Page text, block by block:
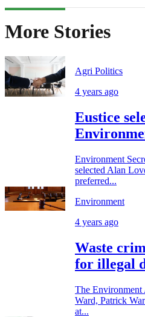
More Stories
Agri Politics
4 years ago
Eustice
Environment
selected Alan
preferred...
Environment
4 years ago
Waste
for illegal
The Environment
Ward, Patrick
at...